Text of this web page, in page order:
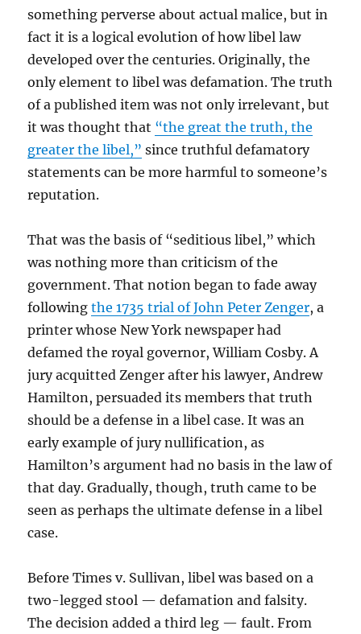
something perverse about actual malice, but in
fact it is a logical evolution of how libel law
developed over the centuries. Originally, the
only element to libel was defamation. The truth
of a published item was not only irrelevant, but
it was thought that “the great the truth, the
greater the libel,” since truthful defamatory
statements can be more harmful to someone’s
reputation.
That was the basis of “seditious libel,” which
was nothing more than criticism of the
government. That notion began to fade away
followingthe 1735 trial of John Peter Zenger, a
printer whose New York newspaper had
defamed the royal governor, William Cosby. A
jury acquitted Zenger after his lawyer, Andrew
Hamilton, persuaded its members that truth
should be a defense in a libel case. It was an
early example of jury nullification, as
Hamilton’s argument had no basis in the law of
that day. Gradually, though, truth came to be
seen as perhaps the ultimate defense in a libel
case.
Before Times v. Sullivan, libel was based on a
two-legged stool — defamation and falsity.
The decision added a third leg — fault. From